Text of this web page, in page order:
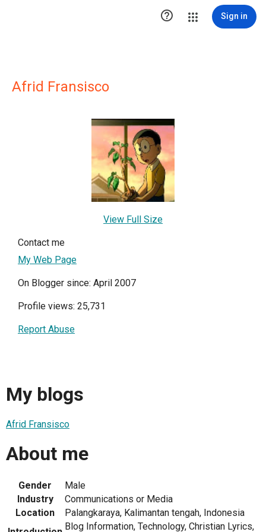
 Sign in
Afrid Fransisco
View Full Size
Contact me
My Web Page
On Blogger since: April 2007
Profile views: 25,731
Report Abuse
My blogs
Afrid Fransisco
About me
Gender
Male
Industry
Communications or Media
Location
Palangkaraya, Kalimantan tengah, Indonesia
Blog Information, Technology, Christian Lyrics,